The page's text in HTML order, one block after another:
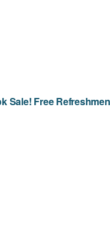
Sale! Free